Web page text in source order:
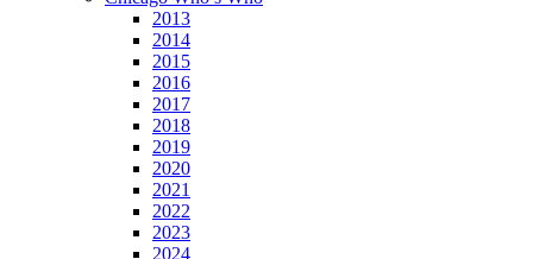
2013
2014
2015
2016
2017
2018
2019
2020
2021
2022
2023
2024